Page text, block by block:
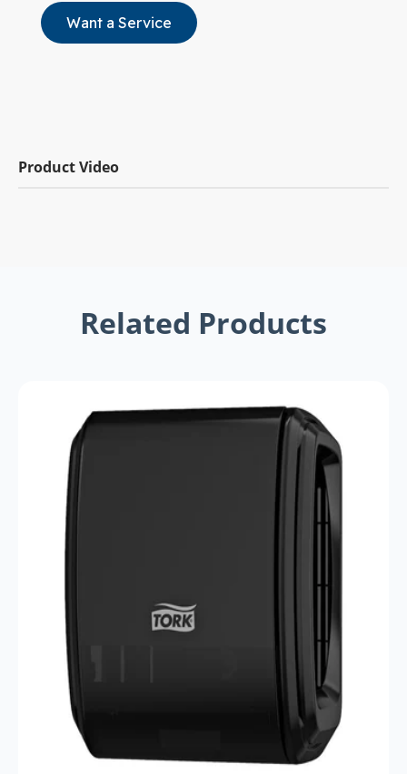
Want a Service
Product Video
Related Products